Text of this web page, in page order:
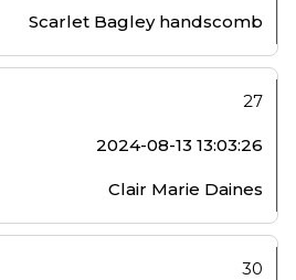
Scarlet Bagley handscomb
27
2024-08-13 13:03:26
Clair Marie Daines
30